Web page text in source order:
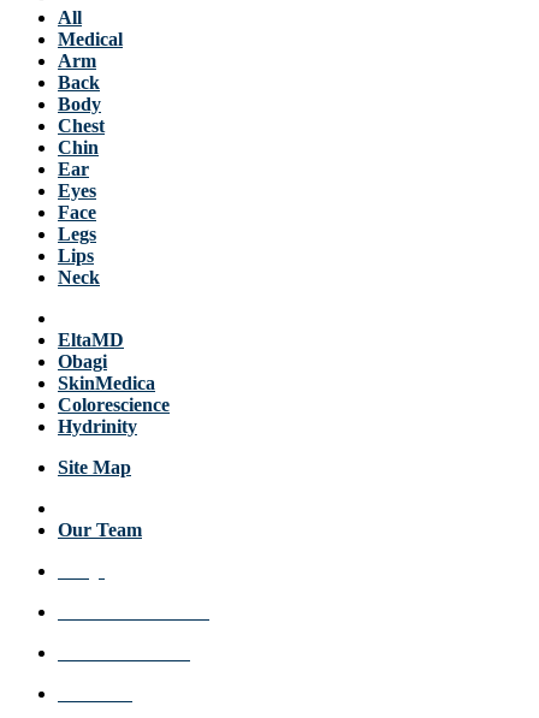
All
Medical
Arm
Back
Body
Chest
Chin
Ear
Eyes
Face
Legs
Lips
Neck
EltaMD
Obagi
SkinMedica
Colorescience
Hydrinity
Site Map
Our Team